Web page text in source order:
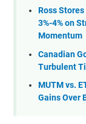
Ross
3%-4% on
Momentum
Canadian
Turbulent
MUTM vs.
Gains Over